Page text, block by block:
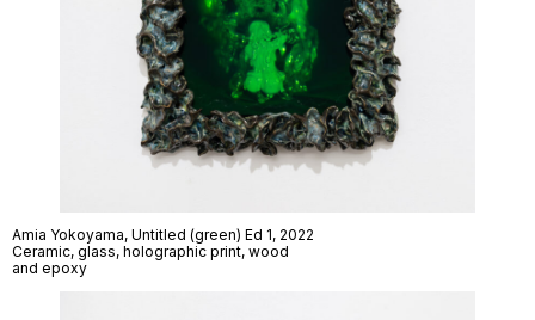
Amia Yokoyama, Untitled (green) Ed 1, 2022
Ceramic, glass, holographic print, wood
and epoxy